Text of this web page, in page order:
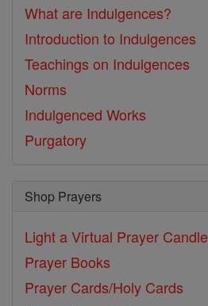
What are Indulgences?
Introduction to Indulgences
Teachings on Indulgences
Norms
Indulgenced Works
Purgatory
Shop Prayers
Light a Virtual Prayer Candle
Prayer Books
Prayer Cards/Holy Cards